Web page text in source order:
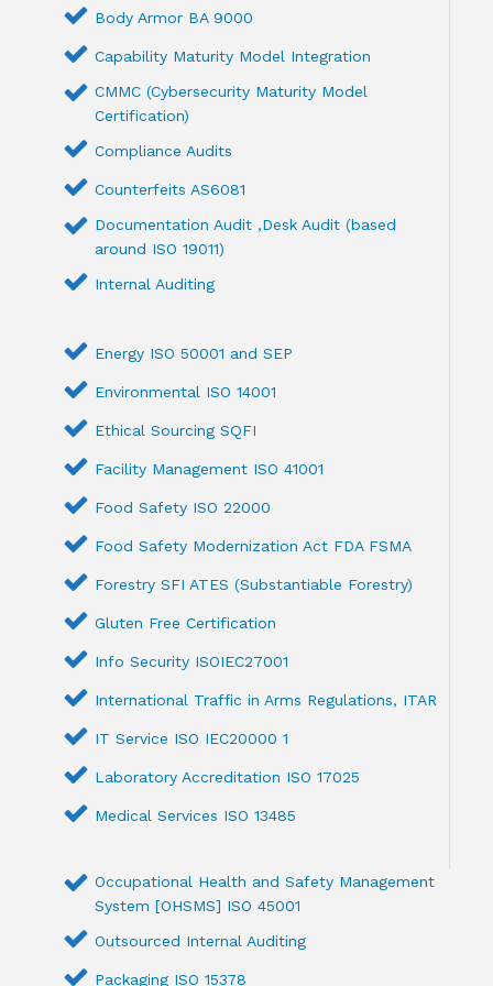
Body Armor BA 9000
Capability Maturity Model Integration
CMMC (Cybersecurity Maturity Model
Certification)
Compliance Audits
Counterfeits AS6081
Documentation Audit ,Desk Audit (based
around ISO 19011)
Internal Auditing
Energy ISO 50001 and SEP
Environmental ISO 14001
Ethical Sourcing SQFI
Facility Management ISO 41001
Food Safety ISO 22000
Food Safety Modernization Act FDA FSMA
Forestry SFI ATES (Substantiable Forestry)
Gluten Free Certification
Info Security ISOIEC27001
International Traffic in Arms Regulations, ITAR
IT Service ISO IEC20000 1
Laboratory Accreditation ISO 17025
Medical Services ISO 13485
Occupational Health and Safety Management
System [OHSMS] ISO 45001
Outsourced Internal Auditing
Packaging ISO 15378